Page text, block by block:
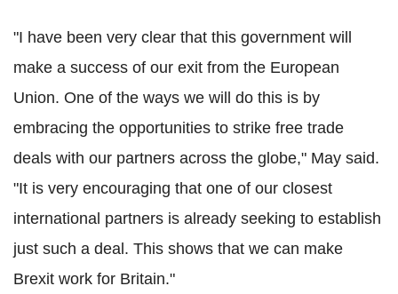
"I have been very clear that this government will
make a success of our exit from the European
Union. One of the ways we will do this is by
embracing the opportunities to strike free trade
deals with our partners across the globe," May said.
"It is very encouraging that one of our closest
international partners is already seeking to establish
just such a deal. This shows that we can make
Brexit work for Britain."